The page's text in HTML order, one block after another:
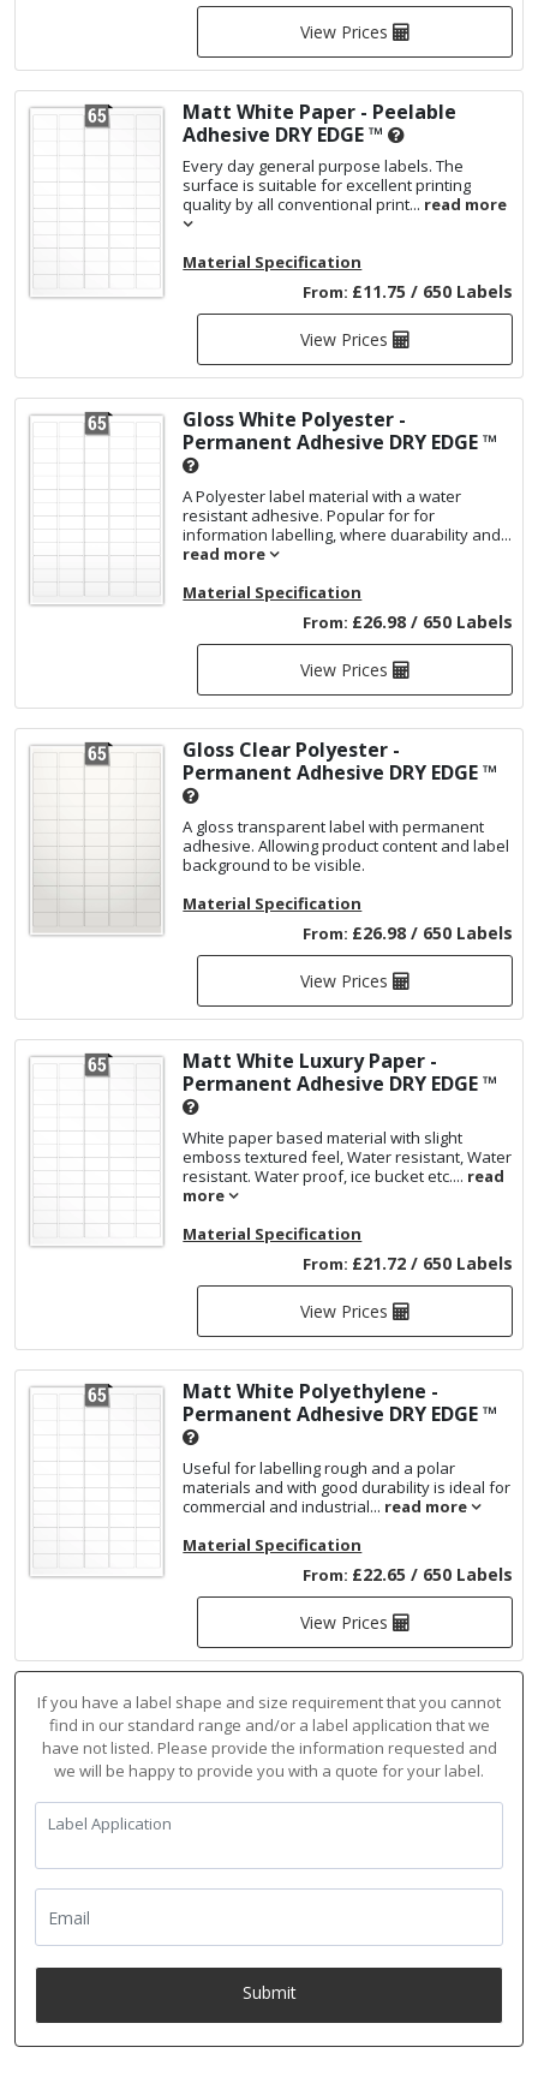
View Prices
Matt White Paper - Peelable
Adhesive DRY EDGE ™
Every day general purpose labels. The
surface is suitable for excellent printing
quality by all conventional print... read more
Material Specification
From: £11.75 / 650 Labels
View Prices
Gloss White Polyester -
Permanent Adhesive DRY EDGE ™
A Polyester label material with a water
resistant adhesive. Popular for for
information labelling, where duarability and...
read more
Material Specification
From: £26.98 / 650 Labels
View Prices
Gloss Clear Polyester -
Permanent Adhesive DRY EDGE ™
A gloss transparent label with permanent
adhesive. Allowing product content and label
background to be visible.
Material Specification
From: £26.98 / 650 Labels
View Prices
Matt White Luxury Paper -
Permanent Adhesive DRY EDGE ™
White paper based material with slight
emboss textured feel, Water resistant, Water
resistant. Water proof, ice bucket etc.... read
more
Material Specification
From: £21.72 / 650 Labels
View Prices
Matt White Polyethylene -
Permanent Adhesive DRY EDGE ™
Useful for labelling rough and a polar
materials and with good durability is ideal for
commercial and industrial... read more
Material Specification
From: £22.65 / 650 Labels
View Prices
If you have a label shape and size requirement that you cannot
find in our standard range and/or a label application that we
have not listed. Please provide the information requested and
we will be happy to provide you with a quote for your label.
Submit